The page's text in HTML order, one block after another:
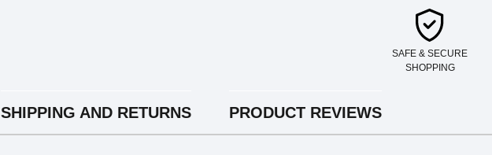
SAFE & SECURE
SHOPPING
SHIPPING AND RETURNS PRODUCT REVIEWS